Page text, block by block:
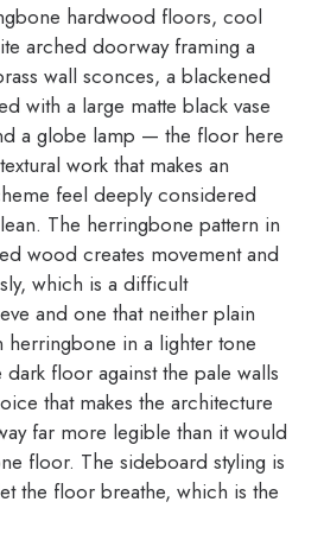
hardwood floors, cool
arched doorway framing a
wall sconces, a blackened
with a large matte black vase
a globe lamp — the floor here
work that makes an
feel deeply considered
The herringbone pattern in
wood creates movement and
which is a difficult
and one that neither plain
in a lighter tone
floor against the pale walls
that makes the architecture
far more legible than it would
floor. The sideboard styling is
the floor breathe, which is the